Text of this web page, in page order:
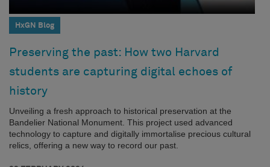
HxGN Blog
Preserving the past: How two Harvard
students are capturing digital echoes of
history
Unveiling a fresh approach to historical preservation at the
Bandelier National Monument. This project used advanced
technology to capture and digitally immortalise precious cultural
relics, offering a new way to record our past.